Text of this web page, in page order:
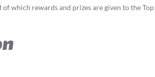
of which rewards and prizes are given to the